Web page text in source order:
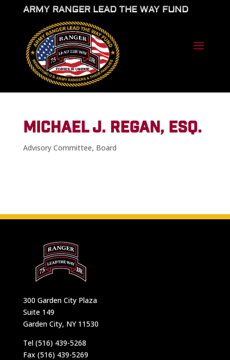
ARMY RANGER LEAD THE WAY FUND
MICHAEL J. REGAN, ESQ.
Advisory Committee, Board
300 Garden City Plaza
Suite 149
Garden City, NY 11530
Tel (516) 439-5268
Fax (516) 439-5269